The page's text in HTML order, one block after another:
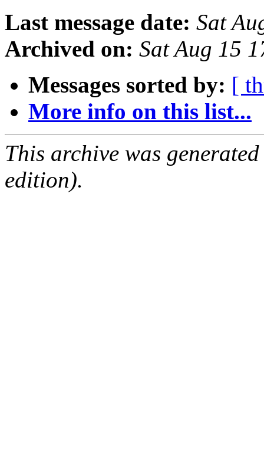
Last message date: Sat
Archived on: Sat Aug 15
Messages sorted by: [
More info on this list...
This archive was
edition).